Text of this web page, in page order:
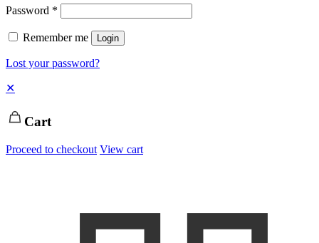
Password *
Remember me Login
Lost your password?
✕
Cart
Proceed to checkout View cart